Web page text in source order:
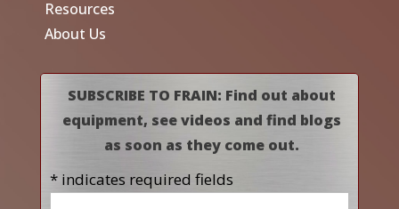
Resources
About Us
SUBSCRIBE TO FRAIN: Find out about
equipment, see videos and find blogs
as soon as they come out.
* indicates required fields